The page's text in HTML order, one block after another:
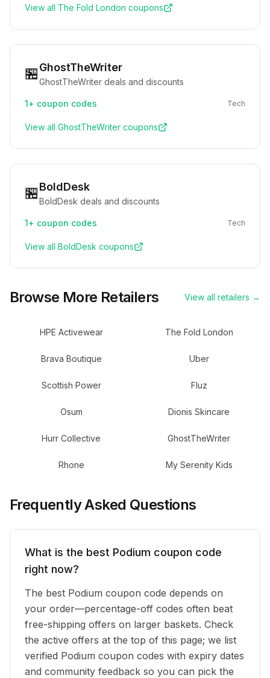
View all The Fold London coupons
🏪GhostTheWriter
GhostTheWriter deals and discounts
1+ coupon codes Tech
View all GhostTheWriter coupons
🏪BoldDesk
BoldDesk deals and discounts
1+ coupon codes Tech
View all BoldDesk coupons
Browse More Retailers View all retailers →
HPE Activewear The Fold London
Brava Boutique Uber
Scottish Power Fluz
Osum Dionis Skincare
Hurr Collective GhostTheWriter
Rhone My Serenity Kids
Frequently Asked Questions
What is the best Podium coupon code
right now?
The best Podium coupon code depends on
your order—percentage-off codes often beat
free-shipping offers on larger baskets. Check
the active offers at the top of this page; we list
verified Podium coupon codes with expiry dates
and community feedback so you can pick the